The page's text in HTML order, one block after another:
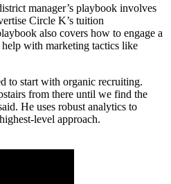
manager’s playbook involves
Circle K’s tuition
also covers how to engage a
with marketing tactics like
to start with organic recruiting.
from there until we find the
He uses robust analytics to
level approach.